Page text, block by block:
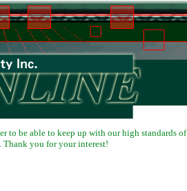
to be able to keep up with our high standards of
Thank you for your interest!